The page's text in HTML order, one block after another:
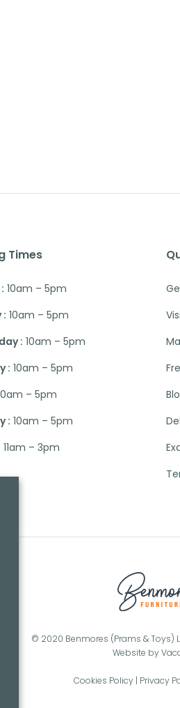
Times
10am – 5pm
: 10am – 5pm
: 10am – 5pm
: 10am – 5pm
– 5pm
: 10am – 5pm
11am – 3pm
© 2020 Benmores (Prams & Toys)
Website by
Cookies Policy| Privacy